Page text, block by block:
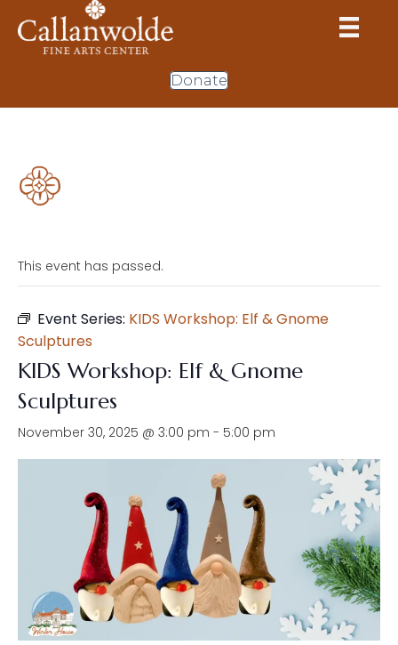
Donate
This event has passed.
Event Series: KIDS Workshop: Elf & Gnome
Sculptures
KIDS Workshop: Elf & Gnome
Sculptures
November 30, 2025 @ 3:00 pm - 5:00 pm